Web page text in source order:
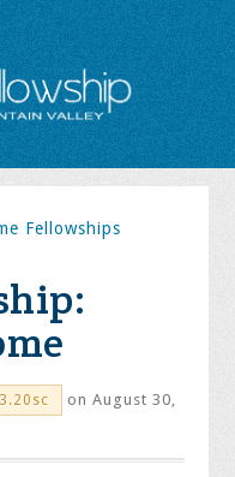
Fellowships
on August 30,